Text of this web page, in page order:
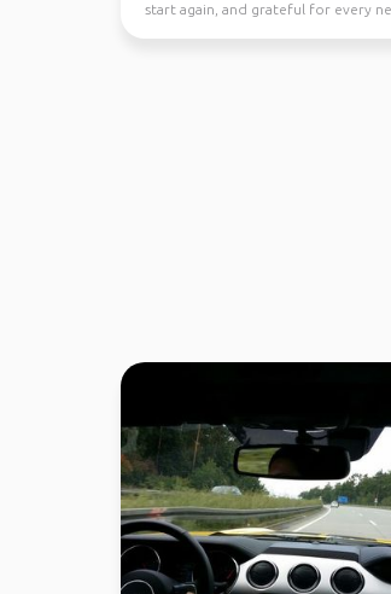
start again, and grateful for every